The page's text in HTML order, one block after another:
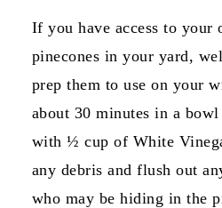
If you have access to your
pinecones in your yard,
prep them to use on your
about 30 minutes in a
with ½ cup of White
any debris and flush out
who may be hiding in the